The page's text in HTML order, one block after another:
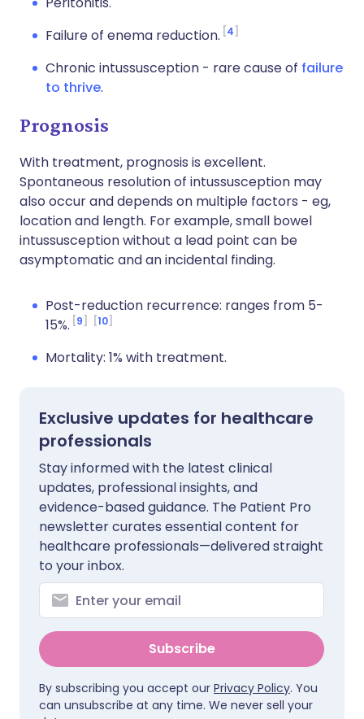
Failure of enema reduction. 4
Chronic intussusception - rare cause of failure
to thrive.
Prognosis
With treatment, prognosis is excellent.
Spontaneous resolution of intussusception may
also occur and depends on multiple factors - eg,
location and length. For example, small bowel
intussusception without a lead point can be
asymptomatic and an incidental finding.
Post-reduction recurrence: ranges from 5-
15%. 9 10
Mortality: 1% with treatment.
Exclusive updates for healthcare
professionals
Stay informed with the latest clinical
updates, professional insights, and
evidence-based guidance. The Patient Pro
newsletter curates essential content for
healthcare professionals—delivered straight
to your inbox.
Subscribe
By subscribing you accept our Privacy Policy. You
can unsubscribe at any time. We never sell your